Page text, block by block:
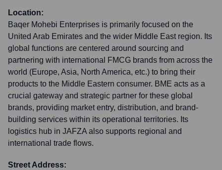
Location:
Baqer Mohebi Enterprises is primarily focused on the
United Arab Emirates and the wider Middle East region. Its
global functions are centered around sourcing and
partnering with international FMCG brands from across the
world (Europe, Asia, North America, etc.) to bring their
products to the Middle Eastern consumer. BME acts as a
crucial gateway and strategic partner for these global
brands, providing market entry, distribution, and brand-
building services within its operational territories. Its
logistics hub in JAFZA also supports regional and
international trade flows.
Street Address: